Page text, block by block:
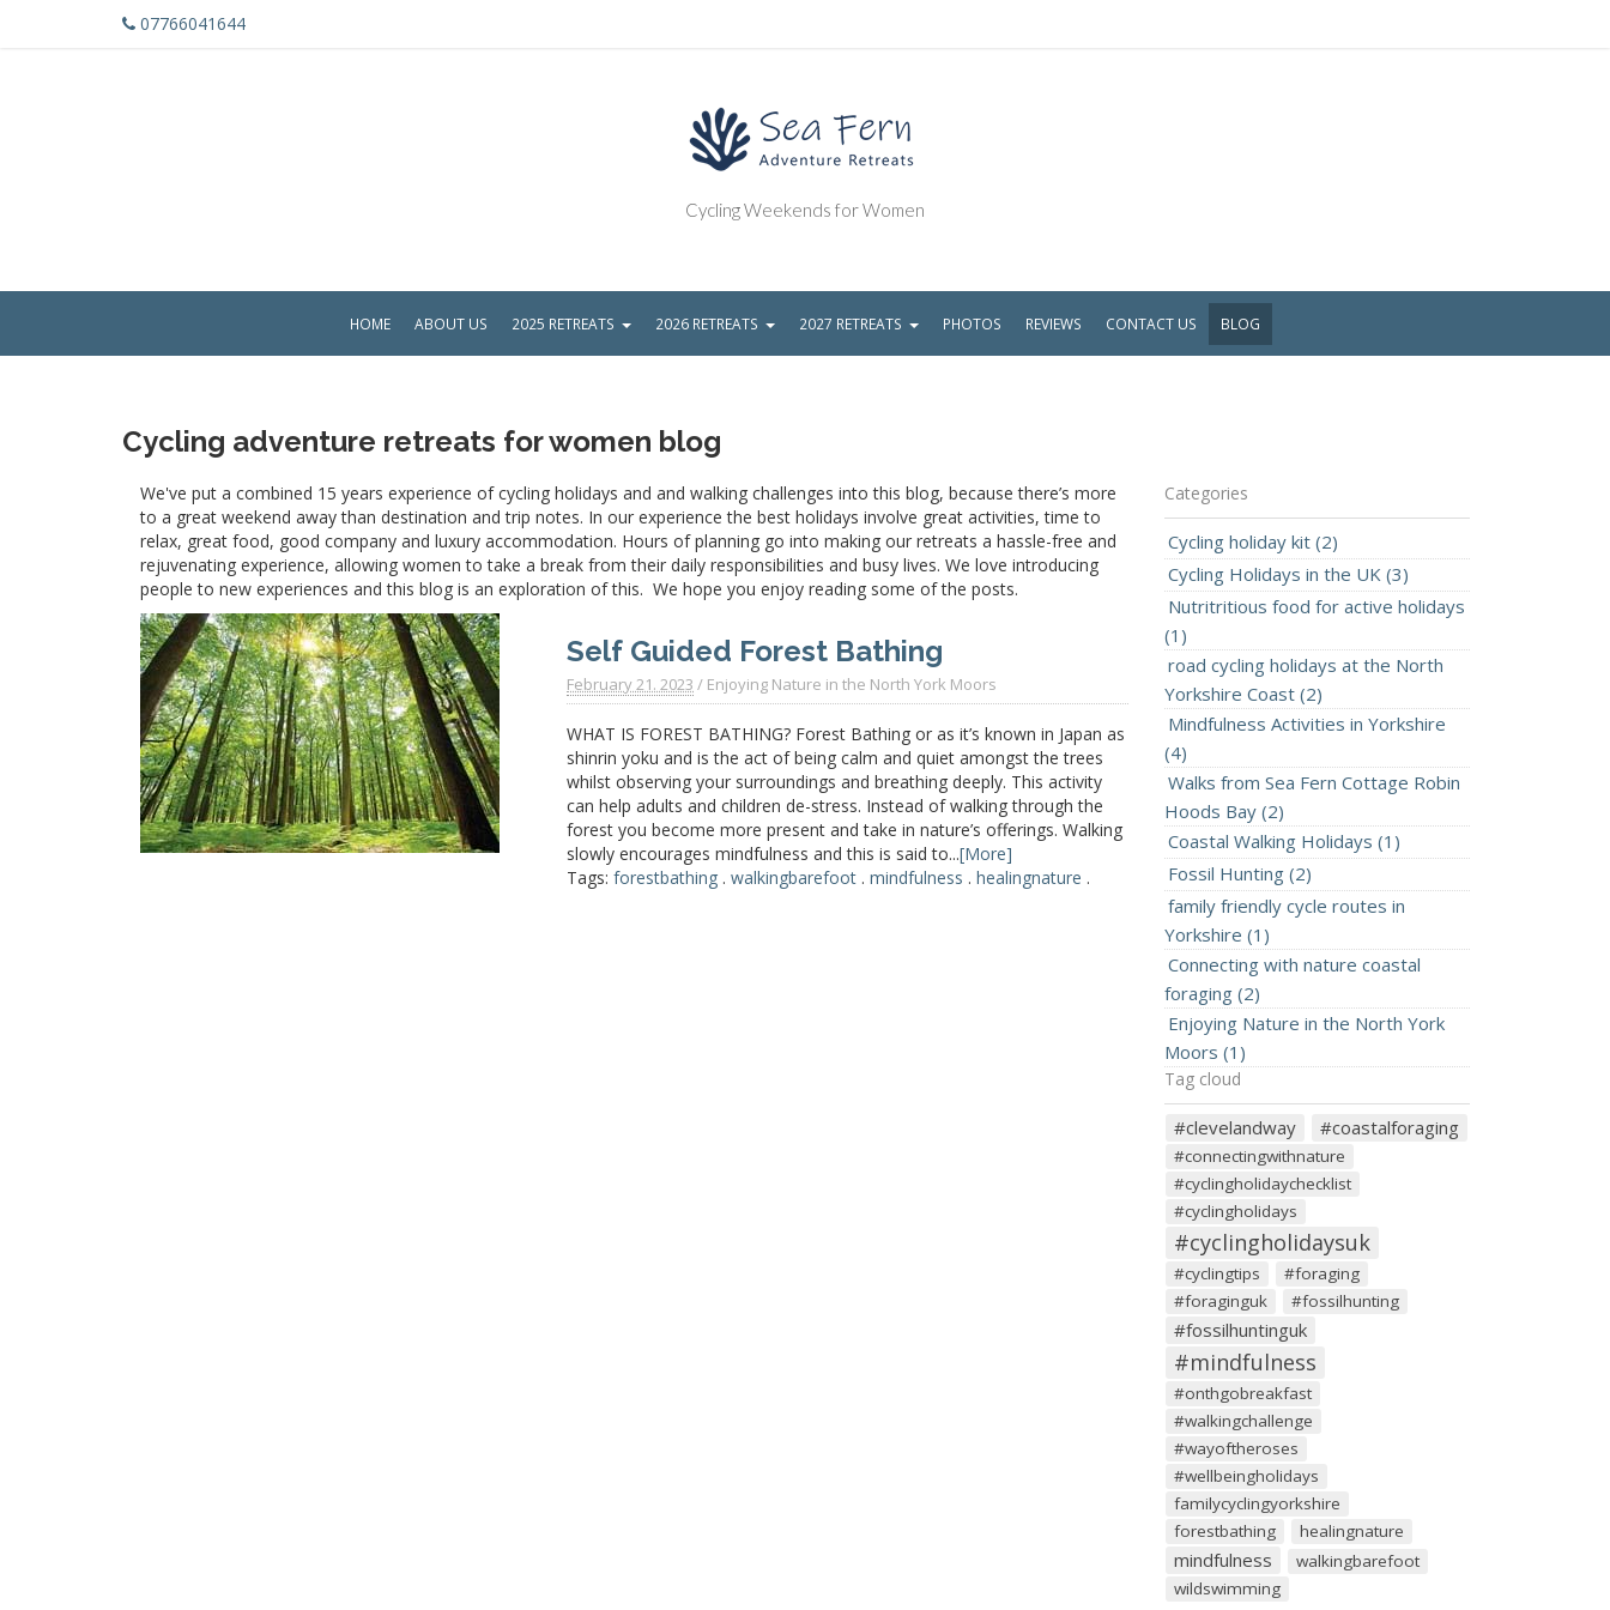
07766041644
Cycling Weekends for Women
HOME ABOUT US 2025 RETREATS 2026 RETREATS 2027 RETREATS PHOTOS REVIEWS CONTACT US BLOG
Cycling adventure retreats for women blog
We've put a combined 15 years experience of cycling holidays and and walking challenges into this blog, because there’s more
to a great weekend away than destination and trip notes. In our experience the best holidays involve great activities, time to
relax, great food, good company and luxury accommodation. Hours of planning go into making our retreats a hassle-free and
rejuvenating experience, allowing women to take a break from their daily responsibilities and busy lives. We love introducing
people to new experiences and this blog is an exploration of this. We hope you enjoy reading some of the posts.
Self Guided Forest Bathing
February 21. 2023 / Enjoying Nature in the North York Moors
WHAT IS FOREST BATHING? Forest Bathing or as it’s known in Japan as
shinrin yoku and is the act of being calm and quiet amongst the trees
whilst observing your surroundings and breathing deeply. This activity
can help adults and children de-stress. Instead of walking through the
forest you become more present and take in nature’s offerings. Walking
slowly encourages mindfulness and this is said to...[More]
Tags:forestbathing .walkingbarefoot .mindfulness .healingnature .
Categories
Cycling holiday kit (2)
Cycling Holidays in the UK (3)
Nutritritious food for active holidays
(1)
road cycling holidays at the North
Yorkshire Coast (2)
Mindfulness Activities in Yorkshire
(4)
Walks from Sea Fern Cottage Robin
Hoods Bay (2)
Coastal Walking Holidays (1)
Fossil Hunting (2)
family friendly cycle routes in
Yorkshire (1)
Connecting with nature coastal
foraging (2)
Enjoying Nature in the North York
Moors (1)
Tag cloud
#clevelandway #coastalforaging
#connectingwithnature
#cyclingholidaychecklist
#cyclingholidays
#cyclingholidaysuk
#cyclingtips
#foraging
#foraginguk
#fossilhunting
#fossilhuntinguk
#mindfulness
#onthgobreakfast
#walkingchallenge
#wayoftheroses
#wellbeingholidays
familycyclingyorkshire
forestbathing
healingnature
mindfulness
walkingbarefoot
wildswimming